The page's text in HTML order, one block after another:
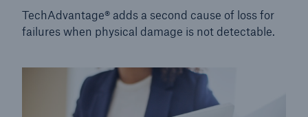
TechAdvantage® adds a second cause of loss for
failures when physical damage is not detectable.